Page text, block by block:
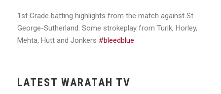
1st Grade batting highlights from the match against St
George-Sutherland. Some strokeplay from Turik, Horley,
Mehta, Hutt and Jonkers #bleedblue
LATEST WARATAH TV